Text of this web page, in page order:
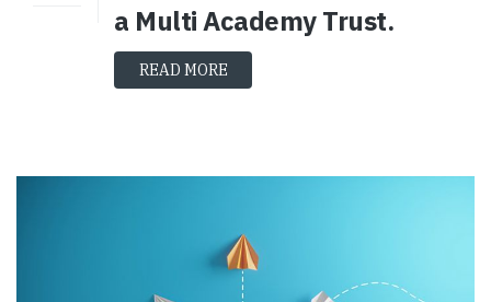
a Multi Academy Trust.
READ MORE